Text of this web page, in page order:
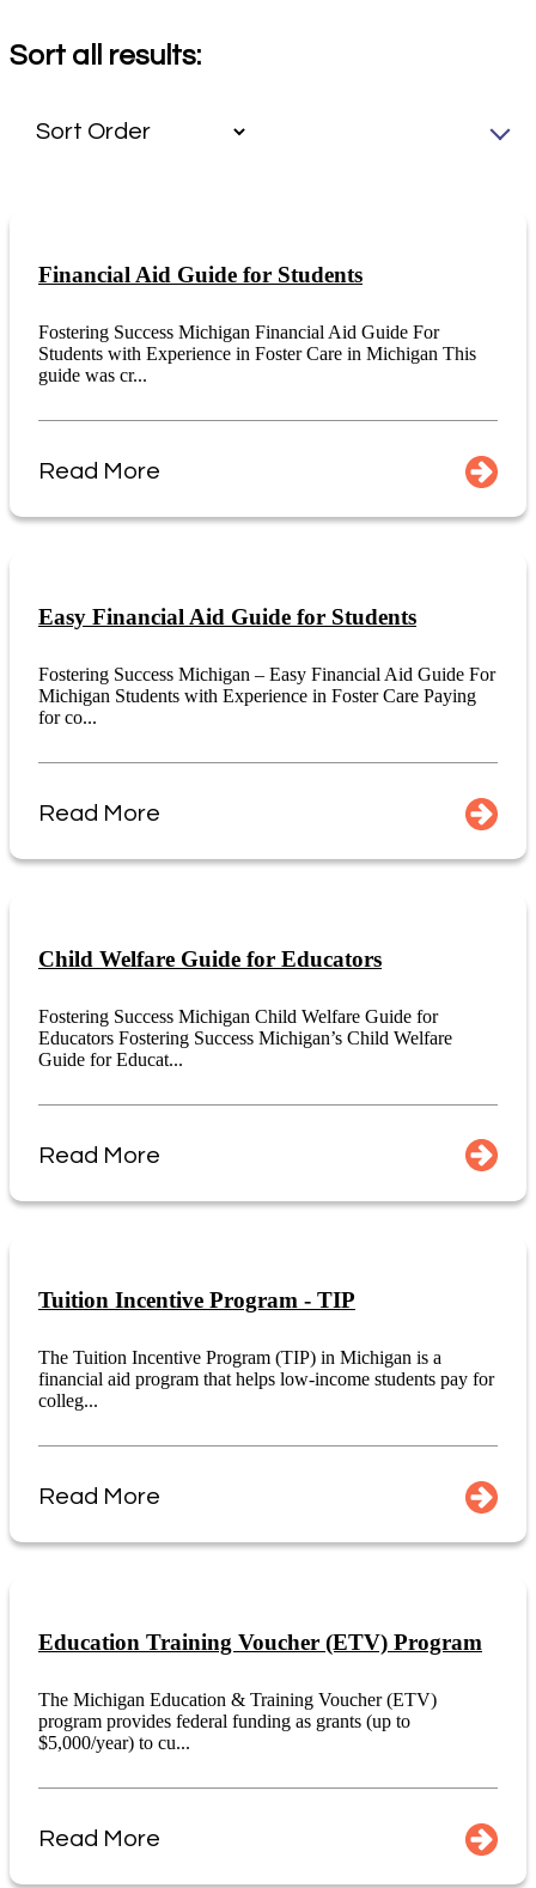
Sort all results:
Financial Aid Guide for Students
Fostering Success Michigan Financial Aid Guide For
Students with Experience in Foster Care in Michigan This
guide was cr...
Read More
Easy Financial Aid Guide for Students
Fostering Success Michigan – Easy Financial Aid Guide For
Michigan Students with Experience in Foster Care Paying
for co...
Read More
Child Welfare Guide for Educators
Fostering Success Michigan Child Welfare Guide for
Educators Fostering Success Michigan’s Child Welfare
Guide for Educat...
Read More
Tuition Incentive Program - TIP
The Tuition Incentive Program (TIP) in Michigan is a
financial aid program that helps low-income students pay for
colleg...
Read More
Education Training Voucher (ETV) Program
The Michigan Education & Training Voucher (ETV)
program provides federal funding as grants (up to
$5,000/year) to cu...
Read More